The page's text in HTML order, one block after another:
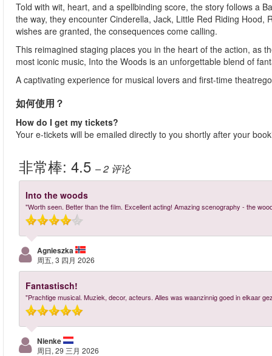
Told with wit, heart, and a spellbinding score, the story follows a
the way, they encounter Cinderella, Jack, Little Red Riding
wishes are granted, the consequences come calling.
This reimagined staging places you in the heart of the action, as
most iconic music, Into the Woods is an unforgettable blend of
A captivating experience for musical lovers and first-time
如何使用？
How do I get my tickets?
Your e-tickets will be emailed directly to you shortly after your
非常棒: 4.5 – 2 评论
Into the woods
"Worth seen. Better than the film. Excellent acting! Amazing scenography - the
Agnieszka
周五, 3 四月 2026
Fantastisch!
"Prachtige musical. Muziek, decor, acteurs. Alles was waanzinnig goed in elkaar
Nienke
周日, 29 三月 2026